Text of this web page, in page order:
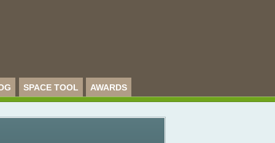
SPACE TOOL AWARDS